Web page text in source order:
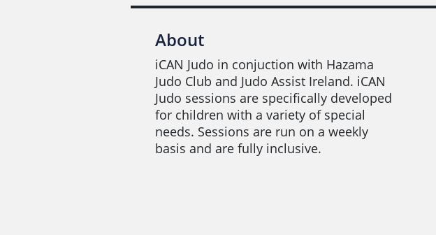
About
iCAN Judo in conjuction with Hazama
Judo Club and Judo Assist Ireland. iCAN
Judo sessions are specifically developed
for children with a variety of special
needs. Sessions are run on a weekly
basis and are fully inclusive.